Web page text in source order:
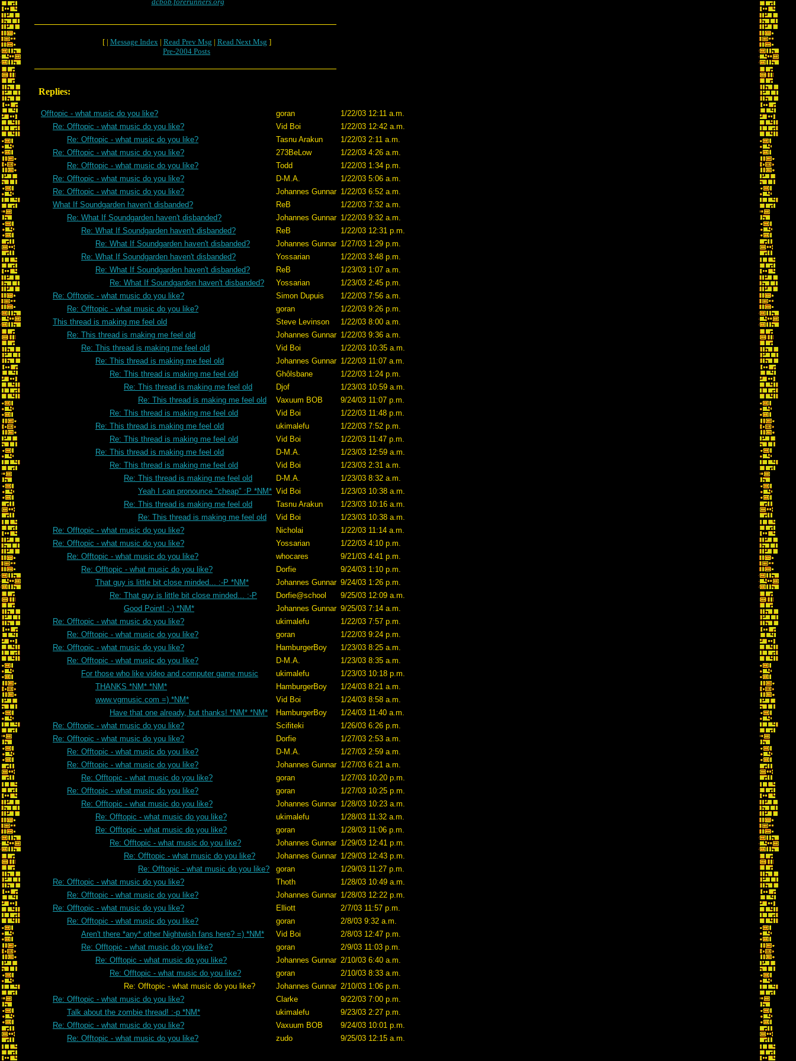
[ | Message Index| Read Prev Msg | Read Next Msg ]
Pre-2004 Posts
Replies:
Offtopic - what music do you like? goran
1/22/03 12:11 a.m.
Re: Offtopic - what music do you like?
Vid Boi
1/22/03 12:42 a.m.
Re: Offtopic - what music do you like?
Tasnu Arakun
1/22/03 2:11 a.m.
Re: Offtopic - what music do you like?
273BeLow
1/22/03 4:26 a.m.
Re: Offtopic - what music do you like?
Todd
1/22/03 1:34 p.m.
Re: Offtopic - what music do you like?
D-M.A.
1/22/03 5:06 a.m.
Re: Offtopic - what music do you like?
Johannes Gunnar 1/22/03 6:52 a.m.
What If Soundgarden haven't disbanded?
ReB
1/22/03 7:32 a.m.
Re: What If Soundgarden haven't disbanded?
Johannes Gunnar 1/22/03 9:32 a.m.
Re: What If Soundgarden haven't disbanded?
ReB
1/22/03 12:31 p.m.
Re: What If Soundgarden haven't disbanded?
Johannes Gunnar 1/27/03 1:29 p.m.
Re: What If Soundgarden haven't disbanded?
Yossarian
1/22/03 3:48 p.m.
Re: What If Soundgarden haven't disbanded?
ReB
1/23/03 1:07 a.m.
Re: What If Soundgarden haven't disbanded?
Yossarian
1/23/03 2:45 p.m.
Re: Offtopic - what music do you like?
Simon Dupuis
1/22/03 7:56 a.m.
Re: Offtopic - what music do you like?
goran
1/22/03 9:26 p.m.
This thread is making me feel old
Steve Levinson
1/22/03 8:00 a.m.
Re: This thread is making me feel old
Johannes Gunnar 1/22/03 9:36 a.m.
Re: This thread is making me feel old
Vid Boi
1/22/03 10:35 a.m.
Re: This thread is making me feel old
Johannes Gunnar 1/22/03 11:07 a.m.
Re: This thread is making me feel old
Ghôlsbane
1/22/03 1:24 p.m.
Re: This thread is making me feel old
Djof
1/23/03 10:59 a.m.
Re: This thread is making me feel old
Vaxuum BOB
9/24/03 11:07 p.m.
Re: This thread is making me feel old
Vid Boi
1/22/03 11:48 p.m.
Re: This thread is making me feel old
ukimalefu
1/22/03 7:52 p.m.
Re: This thread is making me feel old
Vid Boi
1/22/03 11:47 p.m.
Re: This thread is making me feel old
D-M.A.
1/23/03 12:59 a.m.
Re: This thread is making me feel old
Vid Boi
1/23/03 2:31 a.m.
Re: This thread is making me feel old
D-M.A.
1/23/03 8:32 a.m.
Yeah I can pronounce "cheap" :P *NM* Vid Boi
1/23/03 10:38 a.m.
Re: This thread is making me feel old
Tasnu Arakun
1/23/03 10:16 a.m.
Re: This thread is making me feel old
Vid Boi
1/23/03 10:38 a.m.
Re: Offtopic - what music do you like?
Nicholai
1/22/03 11:14 a.m.
Re: Offtopic - what music do you like?
Yossarian
1/22/03 4:10 p.m.
Re: Offtopic - what music do you like?
whocares
9/21/03 4:41 p.m.
Re: Offtopic - what music do you like?
Dorfie
9/24/03 1:10 p.m.
That guy is little bit close minded... :-P *NM*
Johannes Gunnar 9/24/03 1:26 p.m.
Re: That guy is little bit close minded... :-P
Dorfie@school
9/25/03 12:09 a.m.
Good Point! :-) *NM*
Johannes Gunnar 9/25/03 7:14 a.m.
Re: Offtopic - what music do you like?
ukimalefu
1/22/03 7:57 p.m.
Re: Offtopic - what music do you like?
goran
1/22/03 9:24 p.m.
Re: Offtopic - what music do you like?
HamburgerBoy
1/23/03 8:25 a.m.
Re: Offtopic - what music do you like?
D-M.A.
1/23/03 8:35 a.m.
For those who like video and computer game music
ukimalefu
1/23/03 10:18 p.m.
THANKS *NM* *NM*
HamburgerBoy
1/24/03 8:21 a.m.
www.vgmusic.com =) *NM*
Vid Boi
1/24/03 8:58 a.m.
Have that one already, but thanks! *NM* *NM*
HamburgerBoy
1/24/03 11:40 a.m.
Re: Offtopic - what music do you like?
Scifiteki
1/26/03 6:26 p.m.
Re: Offtopic - what music do you like?
Dorfie
1/27/03 2:53 a.m.
Re: Offtopic - what music do you like?
D-M.A.
1/27/03 2:59 a.m.
Re: Offtopic - what music do you like?
Johannes Gunnar 1/27/03 6:21 a.m.
Re: Offtopic - what music do you like?
goran
1/27/03 10:20 p.m.
Re: Offtopic - what music do you like?
goran
1/27/03 10:25 p.m.
Re: Offtopic - what music do you like?
Johannes Gunnar 1/28/03 10:23 a.m.
Re: Offtopic - what music do you like?
ukimalefu
1/28/03 11:32 a.m.
Re: Offtopic - what music do you like?
goran
1/28/03 11:06 p.m.
Re: Offtopic - what music do you like?
Johannes Gunnar 1/29/03 12:41 p.m.
Re: Offtopic - what music do you like?
Johannes Gunnar 1/29/03 12:43 p.m.
Re: Offtopic - what music do you like?
goran
1/29/03 11:27 p.m.
Re: Offtopic - what music do you like?
Thoth
1/28/03 10:49 a.m.
Re: Offtopic - what music do you like?
Johannes Gunnar 1/28/03 12:22 p.m.
Re: Offtopic - what music do you like?
Elliott
2/7/03 11:57 p.m.
Re: Offtopic - what music do you like?
goran
2/8/03 9:32 a.m.
Aren't there *any* other Nightwish fans here? =) *NM*
Vid Boi
2/8/03 12:47 p.m.
Re: Offtopic - what music do you like?
goran
2/9/03 11:03 p.m.
Re: Offtopic - what music do you like?
Johannes Gunnar 2/10/03 6:40 a.m.
Re: Offtopic - what music do you like?
goran
2/10/03 8:33 a.m.
Re: Offtopic - what music do you like?
Johannes Gunnar 2/10/03 1:06 p.m.
Re: Offtopic - what music do you like?
Clarke
9/22/03 7:00 p.m.
Talk about the zombie thread! :-p *NM*
ukimalefu
9/23/03 2:27 p.m.
Re: Offtopic - what music do you like?
Vaxuum BOB
9/24/03 10:01 p.m.
Re: Offtopic - what music do you like?
zudo 9/25/03 12:15 a.m.